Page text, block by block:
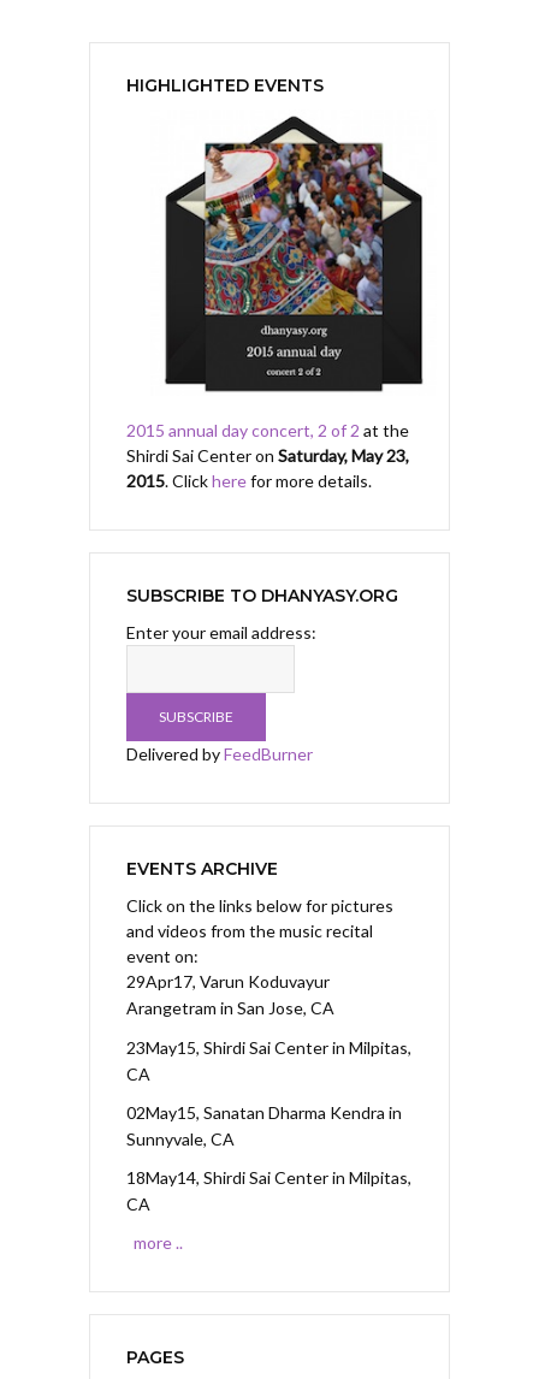
HIGHLIGHTED EVENTS
2015 annual day concert, 2 of 2 at the
Shirdi Sai Center on Saturday, May 23,
2015. Clickherefor more details.
SUBSCRIBE TO DHANYASY.ORG
Enter your email address:
Delivered byFeedBurner
EVENTS ARCHIVE
Click on the links below for pictures
and videos from the music recital
event on:
29Apr17, Varun Koduvayur
Arangetram in San Jose, CA
23May15, Shirdi Sai Centerin Milpitas,
CA
02May15, Sanatan Dharma Kendra in
Sunnyvale, CA
18May14, Shirdi Sai Centerin Milpitas,
CA
more ..
PAGES